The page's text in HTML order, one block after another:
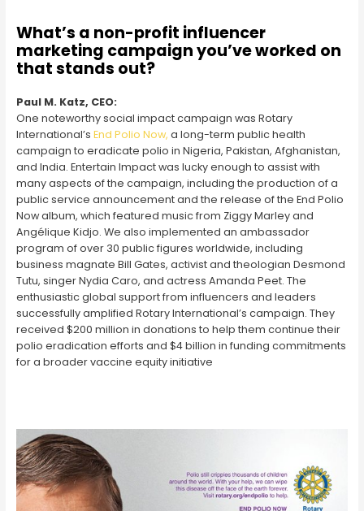
What’s a non-profit influencer
marketing campaign you’ve worked on
that stands out?
Paul M. Katz, CEO:
One noteworthy social impact campaign was Rotary
International’s End Polio Now, a long-term public health
campaign to eradicate polio in Nigeria, Pakistan, Afghanistan,
and India. Entertain Impact was lucky enough to assist with
many aspects of the campaign, including the production of a
public service announcement and the release of the End Polio
Now album, which featured music from Ziggy Marley and
Angélique Kidjo. We also implemented an ambassador
program of over 30 public figures worldwide, including
business magnate Bill Gates, activist and theologian Desmond
Tutu, singer Nydia Caro, and actress Amanda Peet. The
enthusiastic global support from influencers and leaders
successfully amplified Rotary International’s campaign. They
received $200 million in donations to help them continue their
polio eradication efforts and $4 billion in funding commitments
for a broader vaccine equity initiative